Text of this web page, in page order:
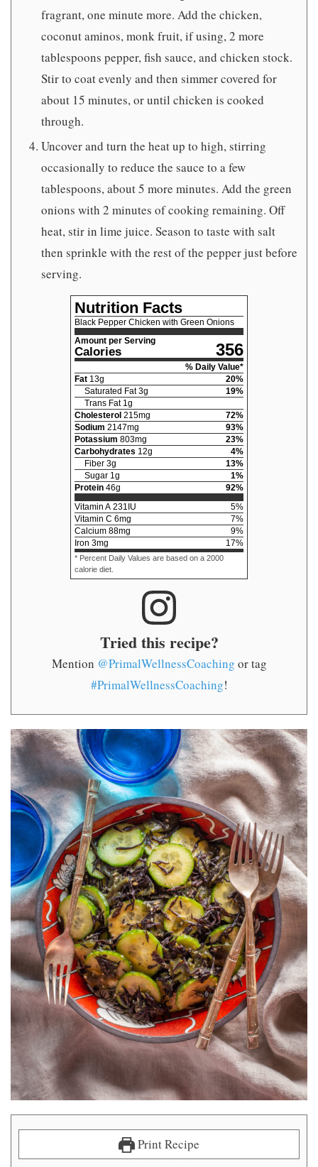
fragrant, one minute more. Add the chicken,
coconut aminos, monk fruit, if using, 2 more
tablespoons pepper, fish sauce, and chicken stock.
Stir to coat evenly and then simmer covered for
about 15 minutes, or until chicken is cooked
through.
Uncover and turn the heat up to high, stirring
occasionally to reduce the sauce to a few
tablespoons, about 5 more minutes. Add the green
onions with 2 minutes of cooking remaining. Off
heat, stir in lime juice. Season to taste with salt
then sprinkle with the rest of the pepper just before
serving.
Nutrition Facts
Black Pepper Chicken with Green Onions
Amount per Serving
Calories 356
% Daily Value*
Fat 13g 20%
Saturated Fat 3g 19%
Trans Fat 1 g
Cholesterol 215mg 72%
Sodium 2147mg 93%
Potassium 803mg 23%
Carbohydrates 12g 4%
Fiber 3g 13%
Sugar 1 g 1%
Protein 46g 92%
Vitamin A 231 IU 5%
Vitamin C 6mg 7%
Calcium 88mg 9%
Iron 3mg 17%
* Percent Daily Values are based on a 2000
calorie diet.
Tried this recipe?
Mention @PrimalWellnessCoaching or tag
#PrimalWellnessCoaching!
Print Recipe